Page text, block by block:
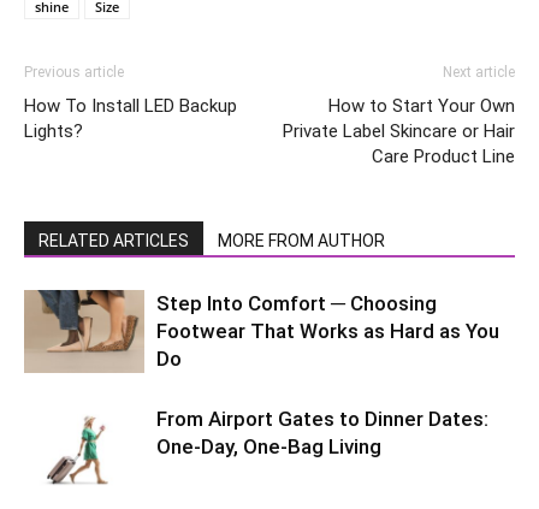
shine Size
Previous article
How To Install LED Backup
Lights?
Next article
How to Start Your Own
Private Label Skincare or Hair
Care Product Line
RELATED ARTICLES MORE FROM AUTHOR
Step Into Comfort ─ Choosing
Footwear That Works as Hard as You
Do
From Airport Gates to Dinner Dates:
One-Day, One-Bag Living